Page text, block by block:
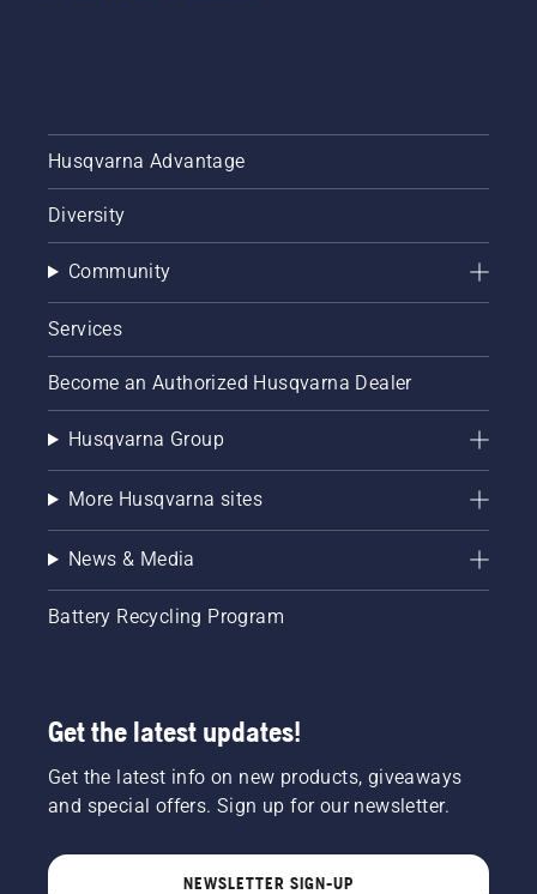
Husqvarna Advantage
Diversity
Community
Services
Become an Authorized Husqvarna Dealer
Husqvarna Group
More Husqvarna sites
News & Media
Battery Recycling Program
Get the latest updates!
Get the latest info on new products, giveaways
and special offers. Sign up for our newsletter.
NEWSLETTER SIGN-UP